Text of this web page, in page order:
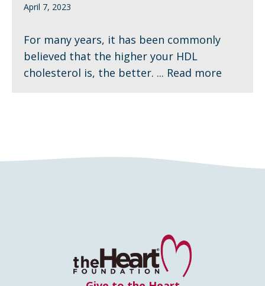
April 7, 2023
For many years, it has been commonly
believed that the higher your HDL
cholesterol is, the better. ... Read more